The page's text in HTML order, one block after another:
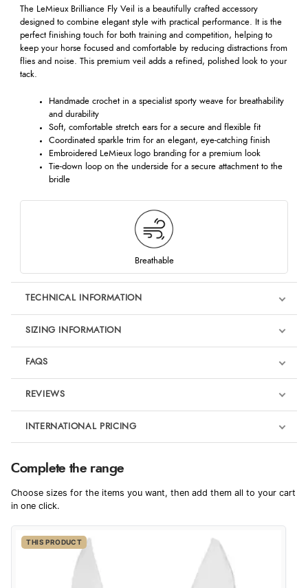
The LeMieux Brilliance Fly Veil is a beautifully crafted accessory
designed to combine elegant style with practical performance. It is the
perfect finishing touch for both training and competition, helping to
keep your horse focused and comfortable by reducing distractions from
flies and noise. This premium veil adds a refined, polished look to your
tack.
Handmade crochet in a specialist sporty weave for breathability
and durability
Soft, comfortable stretch ears for a secure and flexible fit
Coordinated sparkle trim for an elegant, eye-catching finish
Embroidered LeMieux logo branding for a premium look
Tie-down loop on the underside for a secure attachment to the
bridle
Breathable
TECHNICAL INFORMATION
SIZING INFORMATION
FAQS
REVIEWS
Product Reviews
We're currently collecting product reviews for this item. In the
4.9
Out of 5.0
Overall Rating 98%
of customers that buy
INTERNATIONAL PRICING
€40.81
EUR
$55.73
$54.91
Complete the range
Choose sizes for the items you want, then add them all to your cart
in one click.
THIS PRODUCT